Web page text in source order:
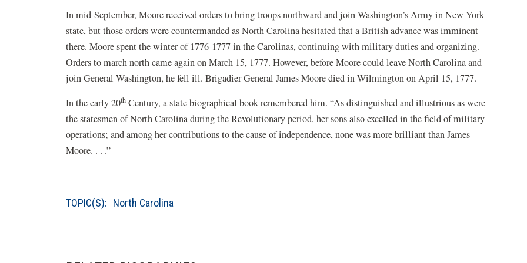
In mid-September, Moore received orders to bring troops northward and join Washington’s Army in New York
state, but those orders were countermanded as North Carolina hesitated that a British advance was imminent
there. Moore spent the winter of 1776-1777 in the Carolinas, continuing with military duties and organizing.
Orders to march north came again on March 15, 1777. However, before Moore could leave North Carolina and
join General Washington, he fell ill. Brigadier General James Moore died in Wilmington on April 15, 1777.
In the early 20th Century, a state biographical book remembered him. “As distinguished and illustrious as were
the statesmen of North Carolina during the Revolutionary period, her sons also excelled in the field of military
operations; and among her contributions to the cause of independence, none was more brilliant than James
Moore. . . .”
TOPIC(S): North Carolina